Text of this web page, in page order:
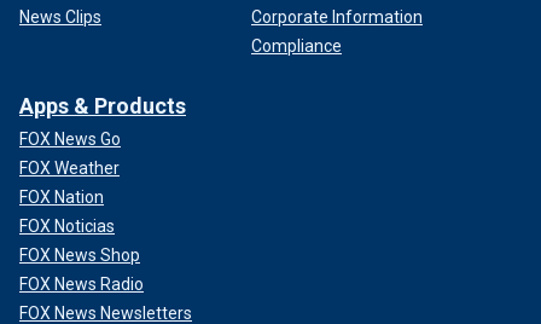
News Clips
Corporate Information
Compliance
Apps & Products
FOX News Go
FOX Weather
FOX Nation
FOX Noticias
FOX News Shop
FOX News Radio
FOX News Newsletters